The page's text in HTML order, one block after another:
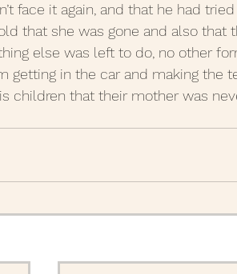
face it again, and that he had
that she was gone and also that
else was left to do, no other
getting in the car and making the
children that their mother was